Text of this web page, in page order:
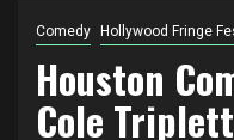
Comedy Hollywood Fringe
Houston
Cole